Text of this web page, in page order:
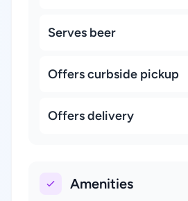
Serves beer
Offers curbside pickup
Offers delivery
Amenities